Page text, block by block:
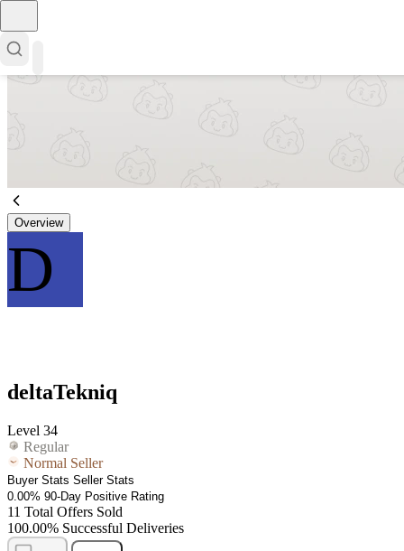
Overview
D
deltaTekniq
Level 34
Regular
Normal Seller
Buyer Stats Seller Stats
0.00% 90-Day Positive Rating
11 Total Offers Sold
100.00% Successful Deliveries